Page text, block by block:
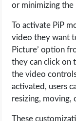
or minimizing the
To activate PiP
video they want
Picture’ option
they can click on
the video
activated, users
resizing, moving,
These